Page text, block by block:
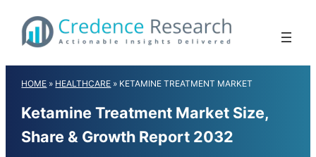
content
HOME » HEALTHCARE » KETAMINE TREATMENT MARKET
Ketamine Treatment Market Size,
Share & Growth Report 2032